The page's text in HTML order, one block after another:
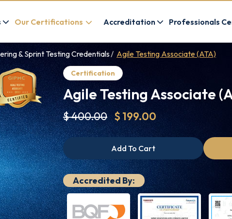
Our Certifications Accreditation Professionals
& Sprint Testing Credentials Agile Testing Associate (ATA)
Certification
Agile Testing Associate
$ 400.00 $ 199.00
Add To Cart
Accredited By: